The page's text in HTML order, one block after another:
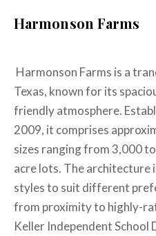
Harmonson Farms
Harmonson Farms is a
Texas, known for its
friendly atmosphere.
2009, it comprises
sizes ranging from 3,000
acre lots. The architecture
styles to suit different
from proximity to highly-
Keller Independent School